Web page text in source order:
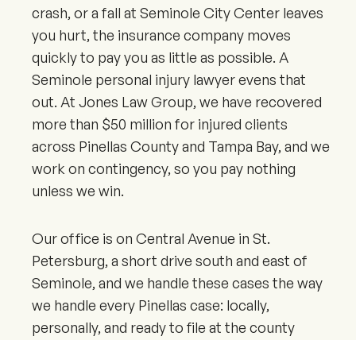
crash, or a fall at Seminole City Center leaves
you hurt, the insurance company moves
quickly to pay you as little as possible. A
Seminole personal injury lawyer evens that
out. At Jones Law Group, we have recovered
more than $50 million for injured clients
across Pinellas County and Tampa Bay, and we
work on contingency, so you pay nothing
unless we win.
Our office is on Central Avenue in St.
Petersburg, a short drive south and east of
Seminole, and we handle these cases the way
we handle every Pinellas case: locally,
personally, and ready to file at the county